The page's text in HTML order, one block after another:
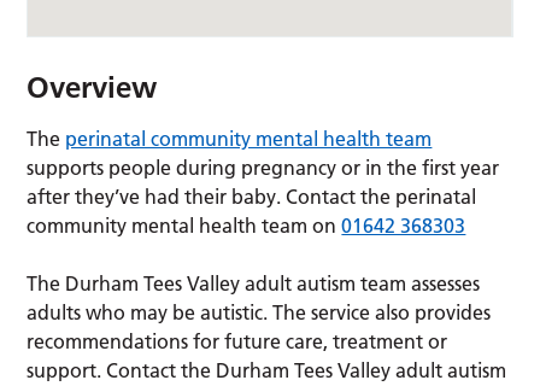
Overview
The perinatal community mental health team
supports people during pregnancy or in the first year
after they’ve had their baby. Contact the perinatal
community mental health team on01642 368303
The Durham Tees Valley adult autism team assesses
adults who may be autistic. The service also provides
recommendations for future care, treatment or
support. Contact the Durham Tees Valley adult autism